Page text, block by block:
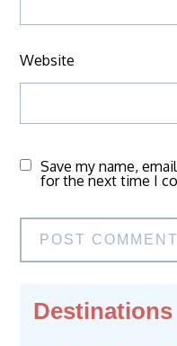
Website
Save my name,
for the next time I
Destinations